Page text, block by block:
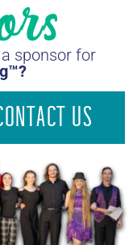
sponsor for
US